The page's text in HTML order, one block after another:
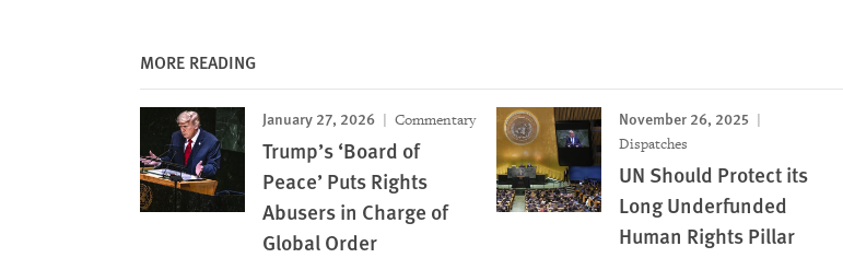
MORE READING
January 27, 2026 Commentary
Trump’s ‘Board of
Peace’ Puts Rights
Abusers in Charge of
Global Order
November 26, 2025
Dispatches
UN Should Protect its
Long Underfunded
Human Rights Pillar